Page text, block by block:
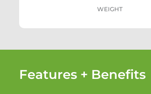
WEIGHT
Features + Benefits